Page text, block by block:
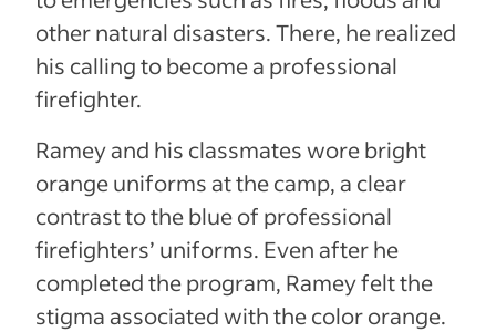
other natural disasters. There, he realized
his calling to become a professional
firefighter.
Ramey and his classmates wore bright
orange uniforms at the camp, a clear
contrast to the blue of professional
firefighters’ uniforms. Even after he
completed the program, Ramey felt the
stigma associated with the color orange.